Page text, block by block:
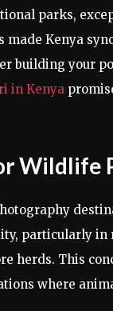
parks,
Kenya
building your
in Kenya
Wildlife
particularly in
herds. This
where